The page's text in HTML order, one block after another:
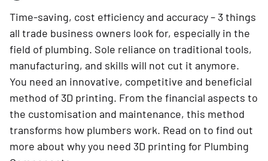
Time-saving, cost efficiency and accuracy – 3 things
all trade business owners look for, especially in the
field of plumbing. Sole reliance on traditional tools,
manufacturing, and skills will not cut it anymore.
You need an innovative, competitive and beneficial
method of 3D printing. From the financial aspects to
the customisation and maintenance, this method
transforms how plumbers work. Read on to find out
more about why you need 3D printing for Plumbing